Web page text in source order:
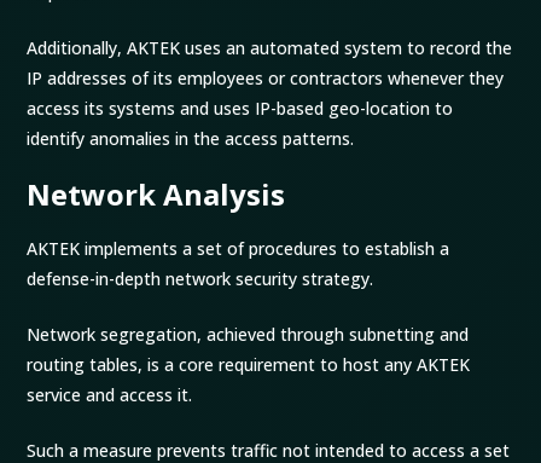
Additionally, AKTEK uses an automated system to record the
IP addresses of its employees or contractors whenever they
access its systems and uses IP-based geo-location to
identify anomalies in the access patterns.
Network Analysis
AKTEK implements a set of procedures to establish a
defense-in-depth network security strategy.
Network segregation, achieved through subnetting and
routing tables, is a core requirement to host any AKTEK
service and access it.
Such a measure prevents traffic not intended to access a set